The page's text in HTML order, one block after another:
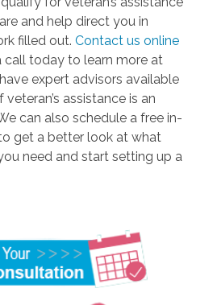
and help direct you in
filled out. Contact us online
call today to learn more at
expert advisors available
assistance is an
can also schedule a free in-
get a better look at what
need and start setting up a